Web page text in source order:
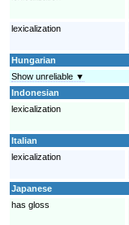
lexicalization
Hungarian
Show unreliable ▼
Indonesian
lexicalization
Italian
lexicalization
Japanese
has gloss